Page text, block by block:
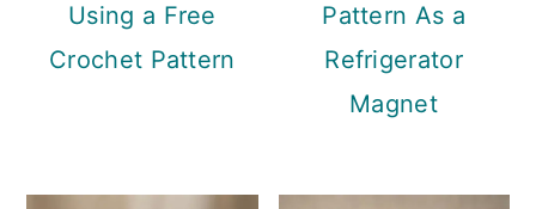
Using a Free
Crochet Pattern
Pattern As a
Refrigerator
Magnet